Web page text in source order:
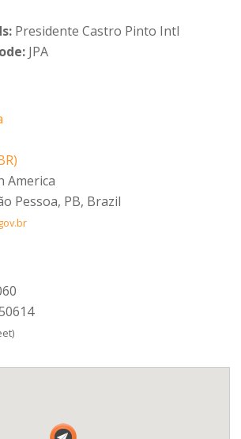
Presidente Castro Pinto Intl
JPA
America
Pessoa, PB, Brazil